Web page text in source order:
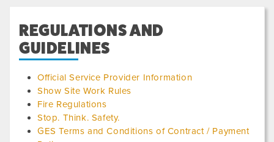
REGULATIONS AND
GUIDELINES
Official Service Provider Information
Show Site Work Rules
Fire Regulations
Stop. Think. Safety.
GES Terms and Conditions of Contract / Payment